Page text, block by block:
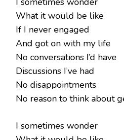
What it would be like
If I never engaged
And got on with my life
No conversations I’d have
Discussions I’ve had
No disappointments
No reason to think about
I sometimes wonder